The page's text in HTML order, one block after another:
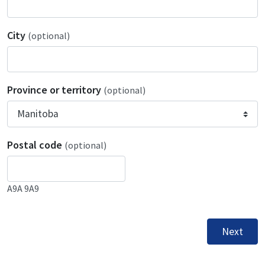
City (optional)
Province or territory (optional)
Postal code (optional)
A9A 9A9
Next